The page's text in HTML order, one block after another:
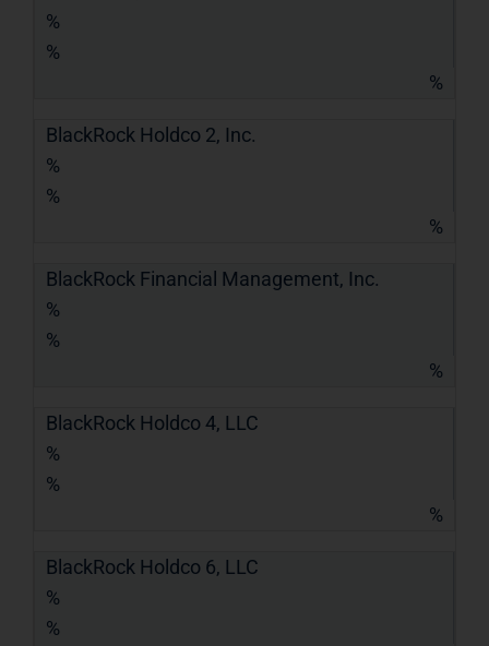
%
%
%
BlackRock Holdco 2, Inc.
%
%
%
BlackRock Financial Management, Inc.
%
%
%
BlackRock Holdco 4, LLC
%
%
%
BlackRock Holdco 6, LLC
%
%